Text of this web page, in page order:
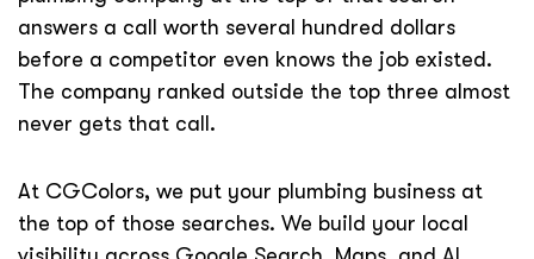
answers a call worth several hundred dollars
before a competitor even knows the job existed.
The company ranked outside the top three almost
never gets that call.
At CGColors, we put your plumbing business at
the top of those searches. We build your local